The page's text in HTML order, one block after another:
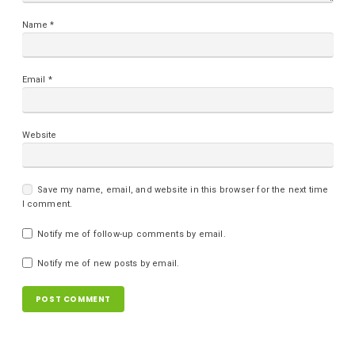
Name*
Email *
Website
Save my name, email, and website in this browser for the next time
I comment.
Notify me of follow-up comments by email.
Notify me of new posts by email.